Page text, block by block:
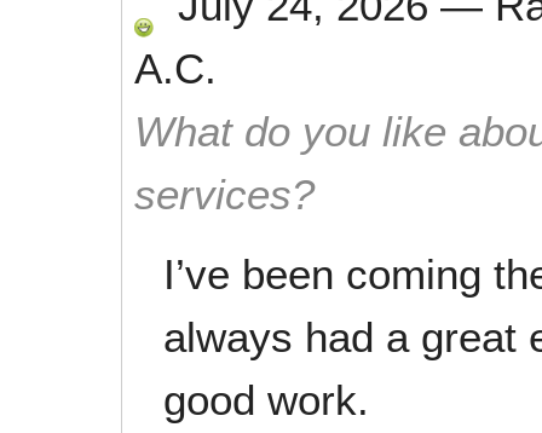
A.C.
What do you like
services?
I’ve been coming
always had a great
good work.